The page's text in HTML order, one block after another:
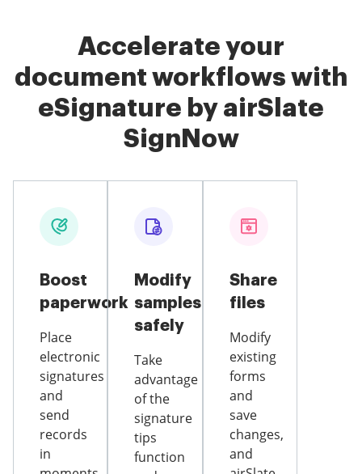
Accelerate your
document workflows with
eSignature by airSlate
SignNow
Boost
paperwork
Place
electronic
signatures
and
send
records
in
Modify
samples
safely
Take
advantage
of the
signature
tips
function
Share
files
Modify
existing
forms
and
save
changes,
and